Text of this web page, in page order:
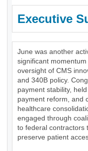
Executive
June was another
significant
oversight of CMS
and 340B policy.
payment stability,
payment reform, and
healthcare
engaged through
to federal contractors
preserve patient